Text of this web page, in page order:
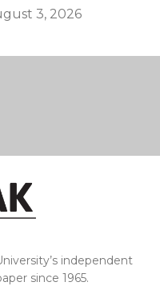
3, 2026
independent
since 1965.